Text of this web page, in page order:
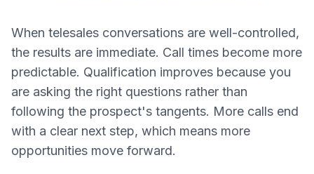
When telesales conversations are well-controlled,
the results are immediate. Call times become more
predictable. Qualification improves because you
are asking the right questions rather than
following the prospect's tangents. More calls end
with a clear next step, which means more
opportunities move forward.